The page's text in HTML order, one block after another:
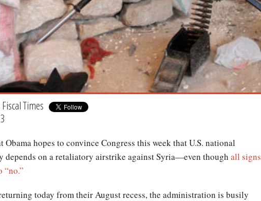
Times
Obama hopes to convince Congress this week that U.S. national
depends on a retaliatory airstrike against Syria—even though all signs
“no.”
today from their August recess, the administration is busily